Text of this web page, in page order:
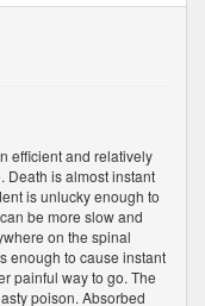
efficient and relatively
Death is almost instant
is unlucky enough to
be more slow and
on the spinal
enough to cause instant
painful way to go. The
poison. Absorbed